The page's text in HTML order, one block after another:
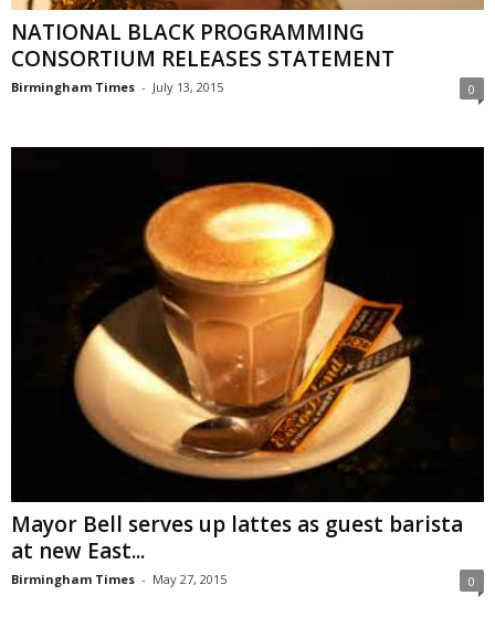
NATIONAL BLACK PROGRAMMING
CONSORTIUM RELEASES STATEMENT
Birmingham Times - July 13, 2015 0
Mayor Bell serves up lattes as guest barista
at new East...
Birmingham Times - May 27, 2015 0